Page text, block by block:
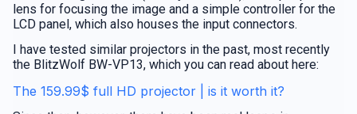
lens for focusing the image and a simple controller for the
LCD panel, which also houses the input connectors.
I have tested similar projectors in the past, most recently
the BlitzWolf BW-VP13, which you can read about here:
The 159.99$ full HD projector | is it worth it?